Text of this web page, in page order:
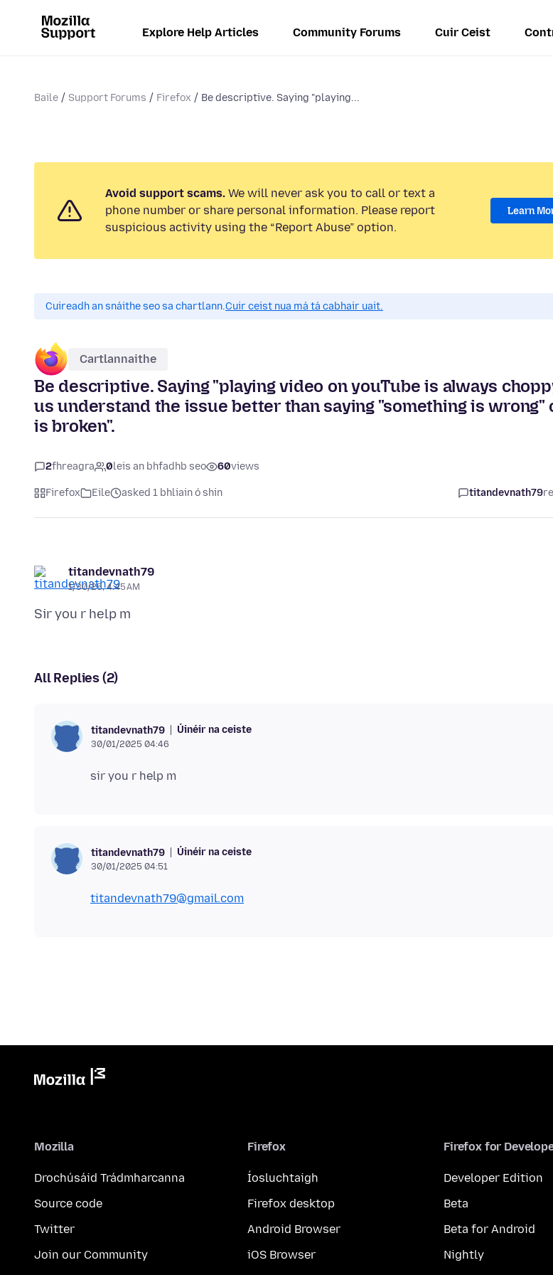
Explore Help Articles Community Forums Cuir Ceist
Baile Support Forums Firefox Be descriptive. Saying "playing...
Avoid support scams. We will never ask you to call or text a
phone number or share personal information. Please report
suspicious activity using the “Report Abuse” option.
Learn
Cuireadh an snáithe seo sa chartlann.Cuir ceist nua má tá cabhair uait.
Cartlannaithe
Be descriptive. Saying "playing video on youTube is always
us understand the issue better than saying "something is wrong"
is broken".
2fhreagra 0leis an bhfadhb seo 60views
Firefox Eile asked 1 bhliain ó shin titandevnath79
titandevnath79
1/30/25, 4:45 AM
All Replies (2)
titandevnath79 Úinéir na ceiste
30/01/2025 04:46
titandevnath79 Úinéir na ceiste
30/01/2025 04:51
titandevnath79@gmail.com
Mozilla
Drochúsáid Trádmharcanna
Source code
Twitter
Join our Community
Firefox
Íosluchtaigh
Firefox desktop
Android Browser
iOS Browser
Firefox for
Developer Edition
Beta
Beta for Android
Nightly